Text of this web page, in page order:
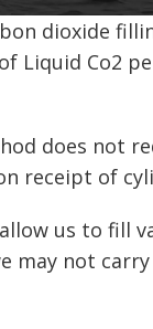
dioxide
Liquid Co2
does not
receipt of
us to fill
may not